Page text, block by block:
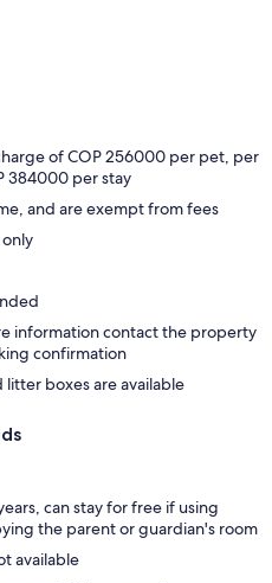
of COP 256000 per pet, per
384000 per stay
and are exempt from fees
information contact the property
confirmation
boxes are available
can stay for free if using
the parent or guardian's room
available